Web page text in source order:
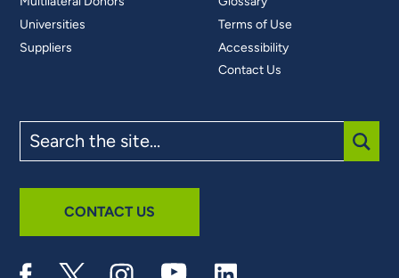
Universities
Suppliers
Terms of Use
Accessibility
Contact Us
the
site
CONTACT US